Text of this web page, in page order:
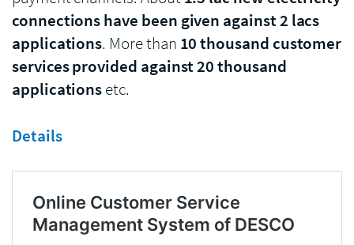
connections have been given against 2 lacs
applications. More than 10 thousand customer
services provided against 20 thousand
applicationsetc.
Details